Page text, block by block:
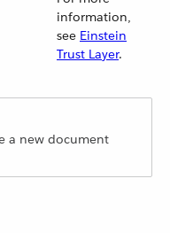
information,
see Einstein
Trust Layer.
a new document